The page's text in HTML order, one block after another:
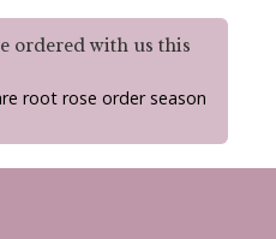
ordered with us this
root rose order season